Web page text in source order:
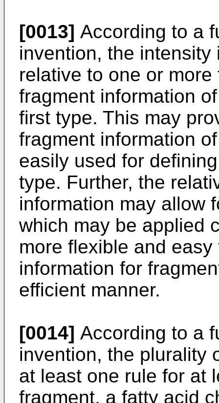
[0013] According to a
invention, the
relative to one or
fragment information
first type. This may
fragment information
easily used for
type. Further, the
information may allow
which may be applied
more flexible and
information for
efficient manner.
[0014] According to a
invention, the plurality
at least one rule for at
fragment, a fatty acid